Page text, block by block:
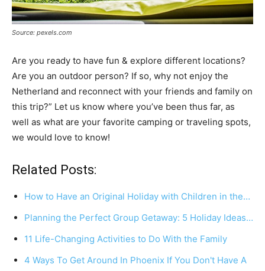
Source: pexels.com
Are you ready to have fun & explore different locations?
Are you an outdoor person? If so, why not enjoy the
Netherland and reconnect with your friends and family on
this trip?” Let us know where you’ve been thus far, as
well as what are your favorite camping or traveling spots,
we would love to know!
Related Posts:
How to Have an Original Holiday with Children in the…
Planning the Perfect Group Getaway: 5 Holiday Ideas…
11 Life-Changing Activities to Do With the Family
4 Ways To Get Around In Phoenix If You Don't Have A